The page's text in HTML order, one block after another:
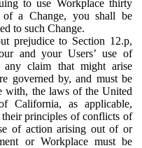
to use Workplace thirty
a Change, you shall be
to such Change.
prejudice to Section 12.p,
and your Users’ use of
claim that might arise
governed by, and must be
with, the laws of the United
California, as applicable,
principles of conflicts of
of action arising out of or
or Workplace must be